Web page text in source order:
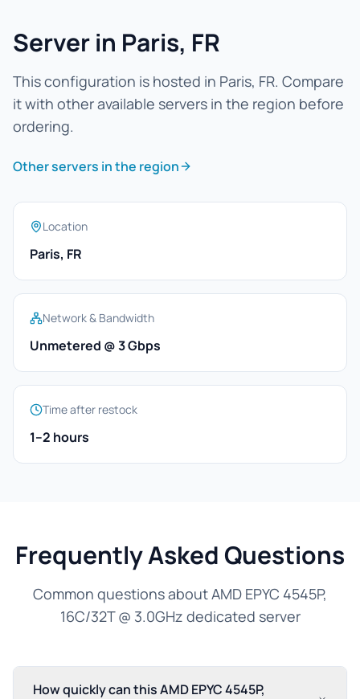
Server in Paris, FR
This configuration is hosted in Paris, FR. Compare
it with other available servers in the region before
ordering.
Other servers in the region
Location
Paris, FR
Network & Bandwidth
Unmetered @ 3 Gbps
Time after restock
1–2 hours
Frequently Asked Questions
Common questions about AMD EPYC 4545P,
16C/32T @ 3.0GHz dedicated server
How quickly can this AMD EPYC 4545P,